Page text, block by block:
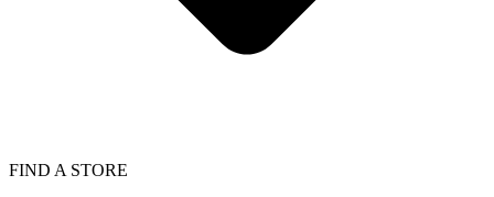
FIND A STORE